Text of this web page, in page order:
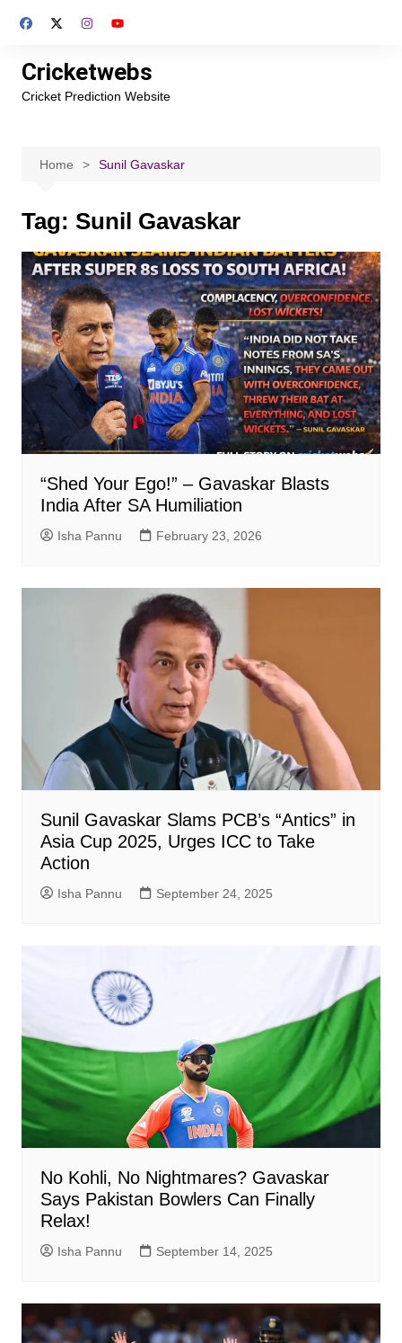
Cricketwebs
Cricket Prediction Website
Home Sunil Gavaskar
Tag: Sunil Gavaskar
“Shed Your Ego!” – Gavaskar Blasts
India After SA Humiliation
Isha Pannu February 23, 2026
Sunil Gavaskar Slams PCB’s “Antics” in
Asia Cup 2025, Urges ICC to Take
Action
Isha Pannu September 24, 2025
No Kohli, No Nightmares? Gavaskar
Says Pakistan Bowlers Can Finally
Relax!
Isha Pannu September 14, 2025